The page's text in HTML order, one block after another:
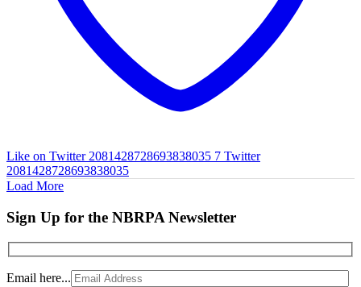
Like on Twitter 2081428728693838035 7 Twitter
2081428728693838035
Load More
Sign Up for the NBRPA Newsletter
Email here...